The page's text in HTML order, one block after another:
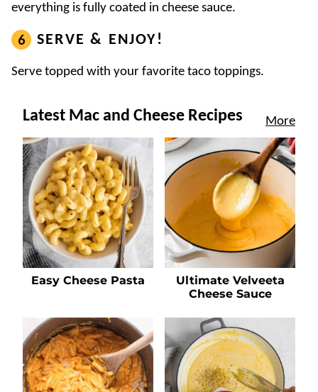
everything is fully coated in cheese sauce.
SERVE & ENJOY!
Serve topped with your favorite taco toppings.
Latest Mac and Cheese Recipes More
Easy Cheese Pasta
Ultimate Velveeta
Cheese Sauce